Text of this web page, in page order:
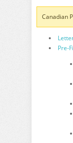
Canadian
Pre-